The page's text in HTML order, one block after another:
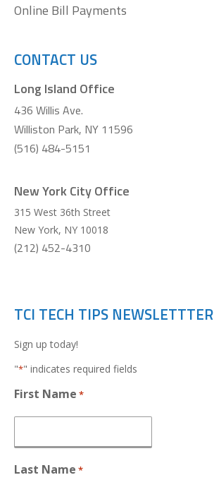
Online Bill Payments
CONTACT US
Long Island Office
436 Willis Ave.
Williston Park, NY 11596
(516) 484-5151
New York City Office
315 West 36th Street
New York, NY 10018
(212) 452-4310
TCI TECH TIPS NEWSLETTTER
Sign up today!
"*" indicates required fields
First Name *
Last Name *